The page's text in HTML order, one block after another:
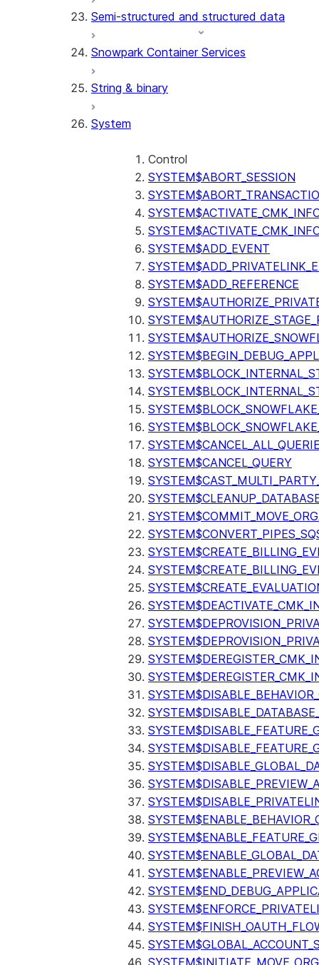
(SNOWFLAKE.LOCAL)
GET_AI_RECORD_TRACE
(SNOWFLAKE.LOCAL)
(SNOWFLAKE.CORTEX)
(SNOWFLAKE.CORTEX)
Semi-structured and structured data
Snowpark Container Services
String & binary
System
Control
SYSTEM$ABORT_SESSION
SYSTEM$ADD_EVENT
SYSTEM$ADD_REFERENCE
SYSTEM$CANCEL_QUERY